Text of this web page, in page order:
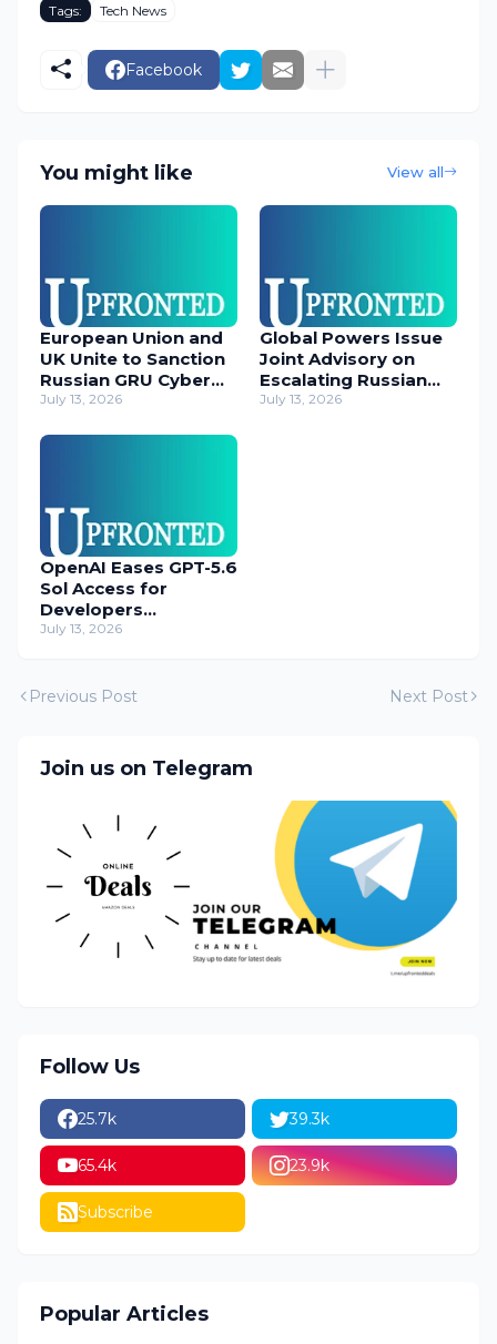
Tags: Tech News
Facebook
You might like View all
European Union and
UK Unite to Sanction
Russian GRU Cyber
Operatives
July 13, 2026
Global Powers Issue
Joint Advisory on
Escalating Russian
Cyber Threats
July 13, 2026
OpenAI Eases GPT-5.6
Sol Access for
Developers
Temporarily
July 13, 2026
Previous Post Next Post
Join us on Telegram
Follow Us
25.7k 39.3k
65.4k 23.9k
Subscribe
Popular Articles